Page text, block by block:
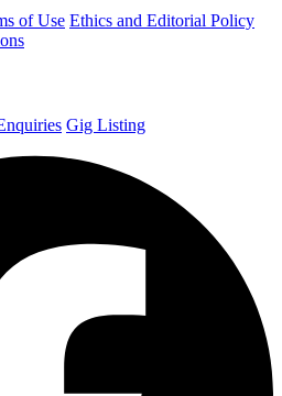
of Use Ethics and Editorial Policy
Gig Listing